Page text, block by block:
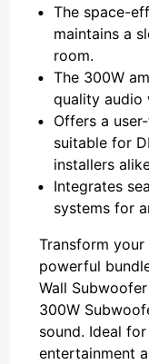
The space-
maintains a
room.
The 300W
quality audio
Offers a
suitable for
installers
Integrates
systems for
Transform
powerful
Wall
300W
sound. Ideal
entertainment